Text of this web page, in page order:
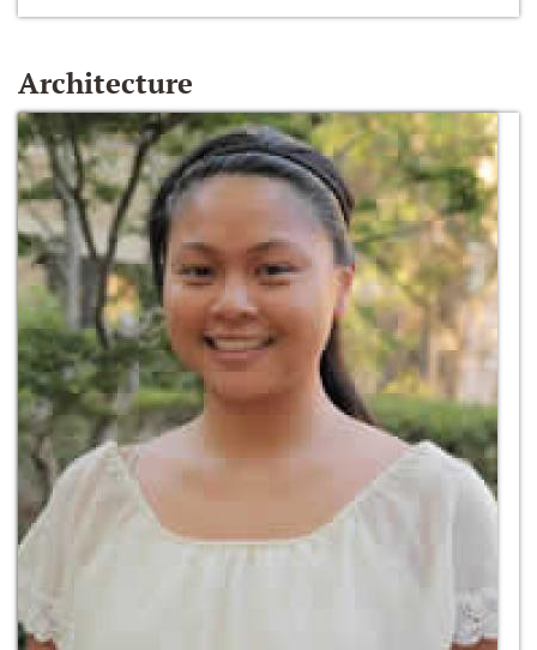
Architecture